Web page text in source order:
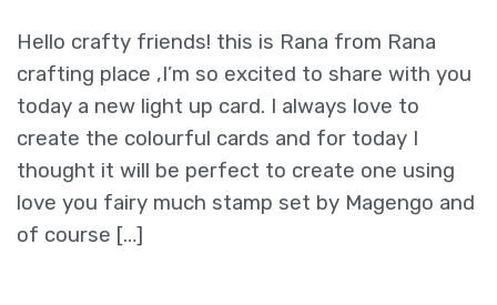
Hello crafty friends! this is Rana from Rana
crafting place ,I’m so excited to share with you
today a new light up card. I always love to
create the colourful cards and for today I
thought it will be perfect to create one using
love you fairy much stamp set by Magengo and
of course […]